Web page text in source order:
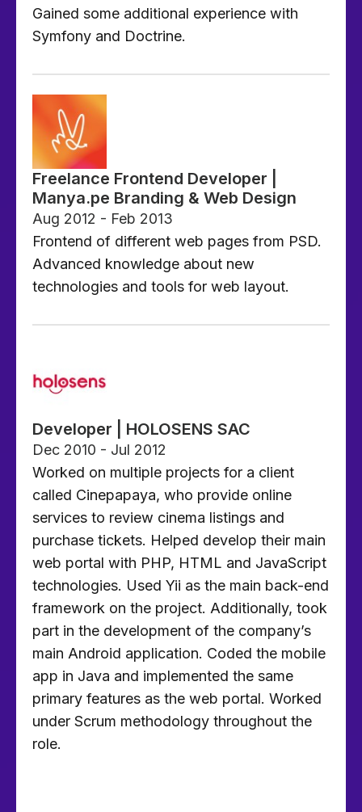
Gained some additional experience with
Symfony and Doctrine.
Freelance Frontend Developer |
Manya.pe Branding & Web Design
Aug 2012 - Feb 2013
Frontend of different web pages from PSD.
Advanced knowledge about new
technologies and tools for web layout.
Developer | HOLOSENS SAC
Dec 2010 - Jul 2012
Worked on multiple projects for a client
called Cinepapaya, who provide online
services to review cinema listings and
purchase tickets. Helped develop their main
web portal with PHP, HTML and JavaScript
technologies. Used Yii as the main back-end
framework on the project. Additionally, took
part in the development of the company’s
main Android application. Coded the mobile
app in Java and implemented the same
primary features as the web portal. Worked
under Scrum methodology throughout the
role.